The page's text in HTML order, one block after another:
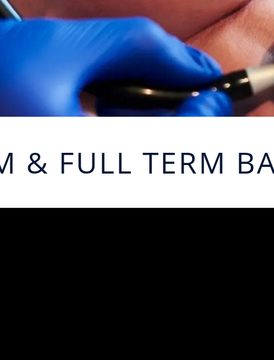
& FULL TERM